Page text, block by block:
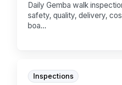
Daily Gemba walk
safety, quality, delivery,
boa...
Inspections